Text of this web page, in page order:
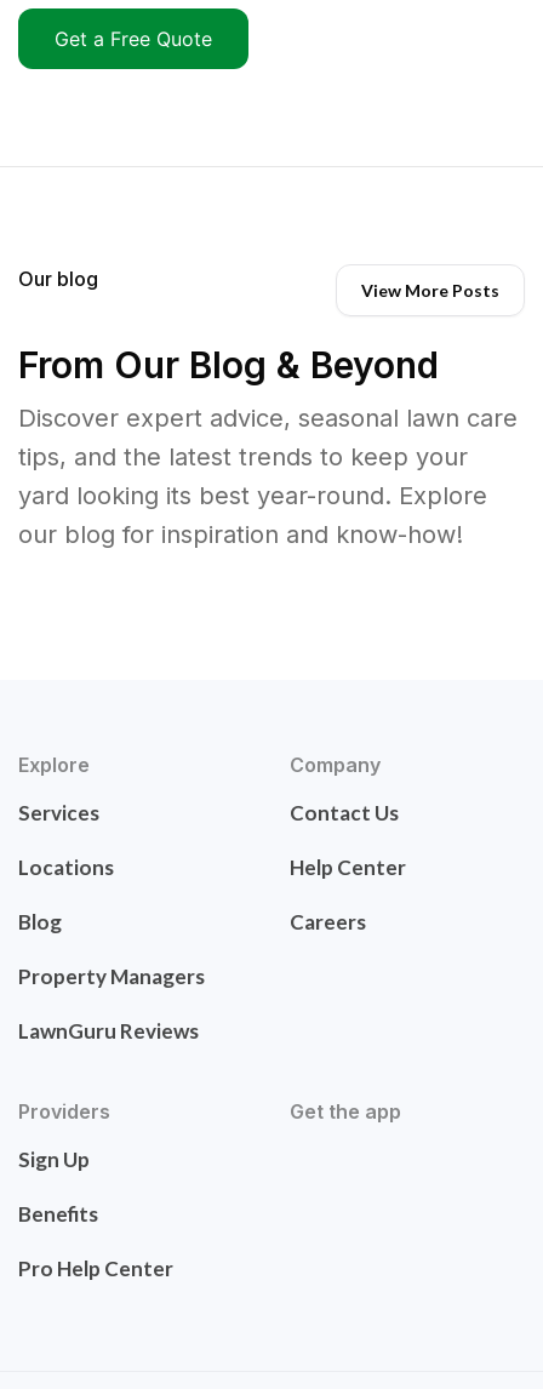
Get a Free Quote
Our blog View More Posts
From Our Blog & Beyond
Discover expert advice, seasonal lawn care
tips, and the latest trends to keep your
yard looking its best year-round. Explore
our blog for inspiration and know-how!
Explore
Services
Locations
Blog
Property Managers
LawnGuru Reviews
Company
Contact Us
Help Center
Careers
Providers
Sign Up
Benefits
Pro Help Center
Get the app